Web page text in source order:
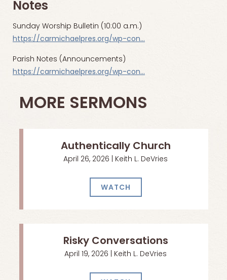
Notes
Sunday Worship Bulletin (10:00 a.m.)
https://carmichaelpres.org/wp-con…
Parish Notes (Announcements)
https://carmichaelpres.org/wp-con…
MORE SERMONS
Authentically Church
April 26, 2026 | Keith L. DeVries
WATCH
Risky Conversations
April 19, 2026 | Keith L. DeVries